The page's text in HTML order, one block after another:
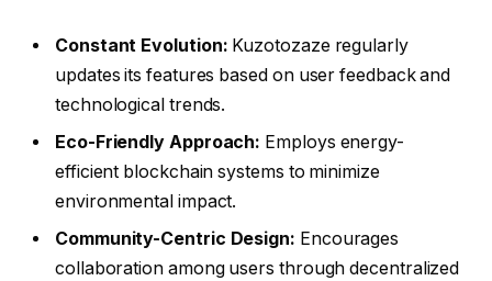
Constant Evolution: Kuzotozaze regularly
updates its features based on user feedback and
technological trends.
Eco-Friendly Approach: Employs energy-
efficient blockchain systems to minimize
environmental impact.
Community-Centric Design: Encourages
collaboration among users through decentralized